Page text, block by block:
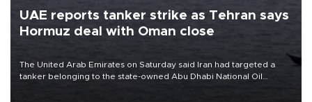
UAE reports tanker strike as Tehran says
Hormuz deal with Oman close
The United Arab Emirates on Saturday said Iran had targeted a
tanker belonging to the state-owned Abu Dhabi National Oil